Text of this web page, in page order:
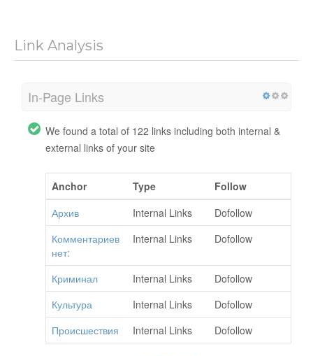
Link Analysis
In-Page Links
We found a total of 122 links including both internal &
external links of your site
Anchor Type
Follow
Архив
Internal Links
Dofollow
Комментариев
нет:
Internal Links Dofollow
Криминал Internal Links
Dofollow
Культура
Internal Links
Dofollow
Происшествия
Internal Links Dofollow